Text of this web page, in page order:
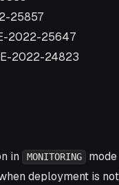
25857
2022-25647
2022-24823
in
MONITORING
mode
deployment is not